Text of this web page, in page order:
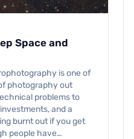
Space and
is one of
photography out
problems to
and a
burnt out if you get
people have…